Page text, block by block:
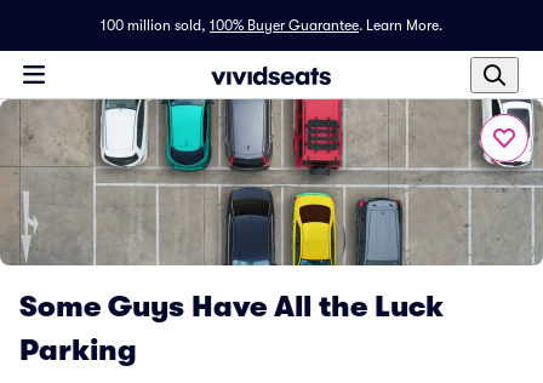
100 million sold, 100% Buyer Guarantee. Learn More.
Some Guys Have All the Luck
Parking